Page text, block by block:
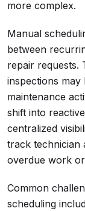
more complex.
Manual
between
repair requests.
inspections may
maintenance
shift into
centralized
track technician
overdue work
Common
scheduling